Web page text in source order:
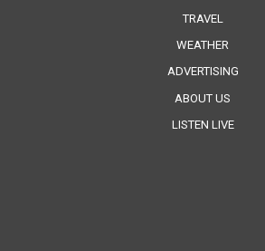
TRAVEL
WEATHER
ADVERTISING
ABOUT US
LISTEN LIVE